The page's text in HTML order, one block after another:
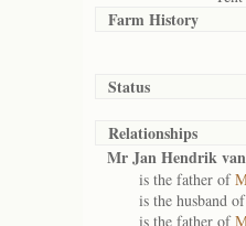
Farm History
Status
Relationships
Mr Jan Hendrik van
is the father of
is the husband of
is the father of